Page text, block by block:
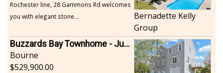
Rochester line, 28 Gammons Rd welcomes
you with elegant stone...
Bernadette Kelly
Group
Buzzards Bay Townhome - Just Built
Bourne
529,900.00